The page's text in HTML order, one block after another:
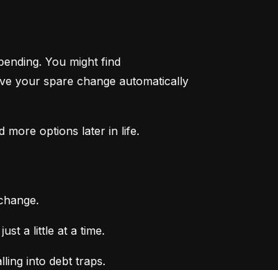
You might find
your spare change automatically
more options later in life.
a little at a time.
into debt traps.